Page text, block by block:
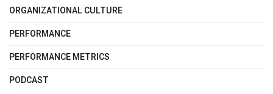
ORGANIZATIONAL CULTURE
PERFORMANCE
PERFORMANCE METRICS
PODCAST